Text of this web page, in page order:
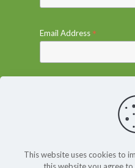
Email Address*
This website uses cookies to